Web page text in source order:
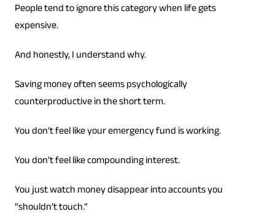
People tend to ignore this category when life gets
expensive.
And honestly, I understand why.
Saving money often seems psychologically
counterproductive in the short term.
You don’t feel like your emergency fund is working.
You don’t feel like compounding interest.
You just watch money disappear into accounts you
“shouldn’t touch.”